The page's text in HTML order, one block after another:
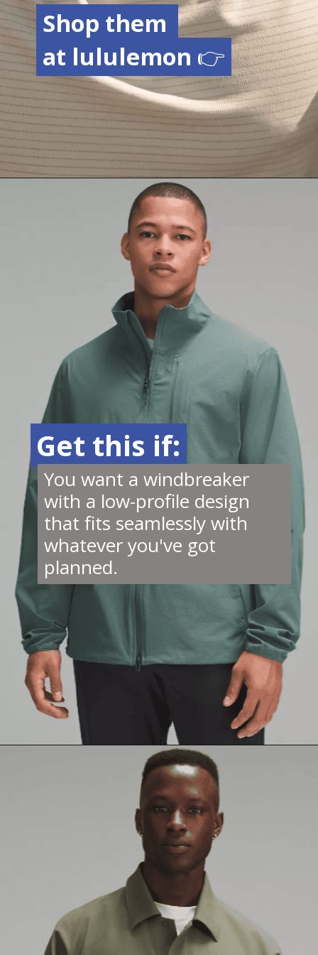
Shop them
at lululemon 👉
Shop them
at lululemon 👉
https://creatoriq.cc/3OsNSWt
Get this if:
Get this if:
You want a windbreaker
with a low-profile design
that fits seamlessly with
whatever you've got
planned.
https://creatoriq.cc/3QzXCB0